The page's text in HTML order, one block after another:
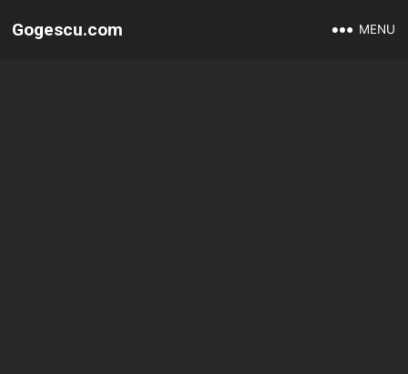
Gogescu.com MENU